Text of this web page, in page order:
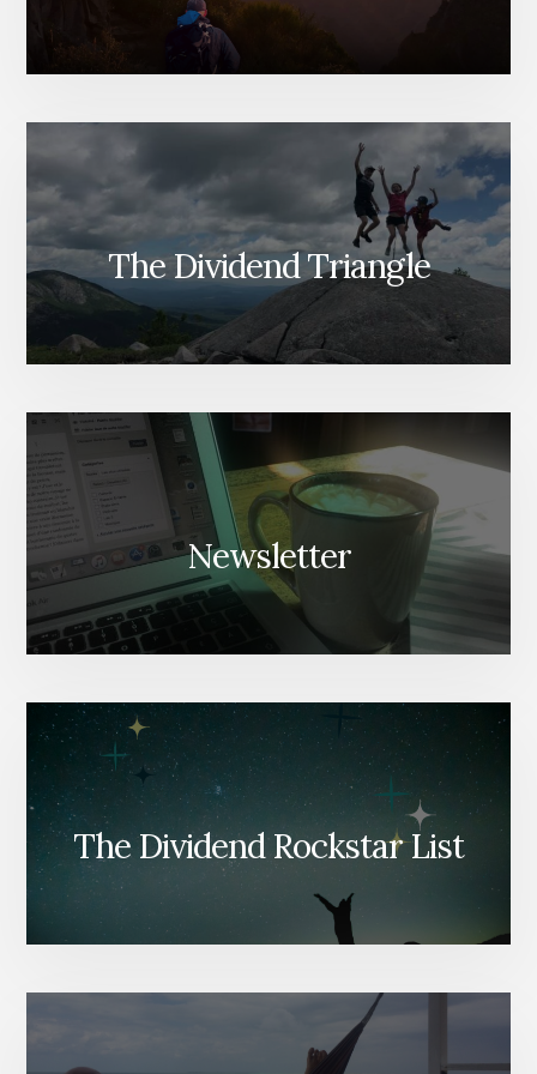
The Dividend Triangle
Newsletter
The Dividend Rockstar List